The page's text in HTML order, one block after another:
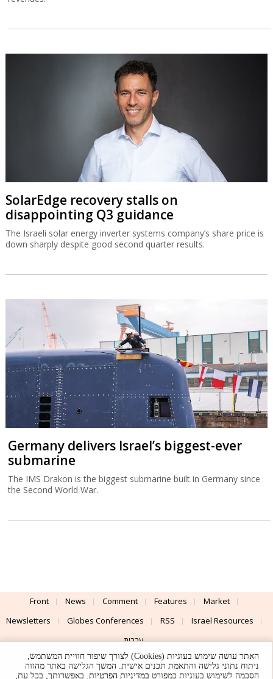
SolarEdge recovery stalls on
disappointing Q3 guidance
The Israeli solar energy inverter systems company’s share price is
down sharply despite good second quarter results.
Germany delivers Israel’s biggest-ever
submarine
The IMS Drakon is the biggest submarine built in Germany since
the Second World War.
Front News Comment Features
Market
Newsletters
Globes Conferences RSS
Israel Resources
עברית
Advertising
Terms of Use Privacy Policy About Support
האתר עושה שימוש בעוגיות (Cookies) לצורך שיפור חוויית המשתמש,
ניתוח נתוני גלישה והתאמת תכנים אישית. המשך הגלישה באתר מהווה
הסכמה לשימוש בעוגיות כמפורט במדיניות הפרטיות. באפשרותך, בכל עת,